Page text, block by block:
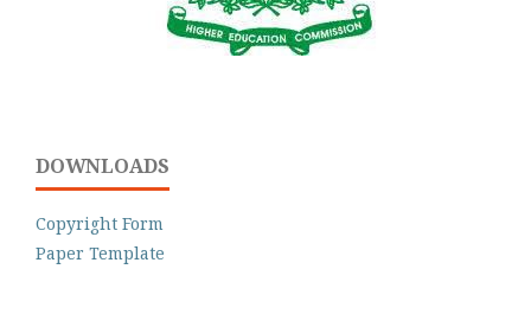
DOWNLOADS
Copyright Form
Paper Template